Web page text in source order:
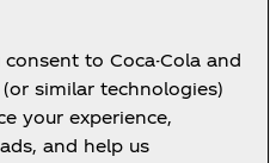
to Coca-Cola and
similar technologies)
your experience,
and help us